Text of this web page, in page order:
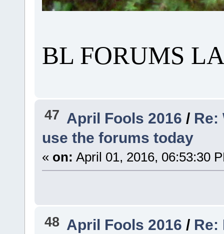
BL FORUMS
47 April Fools 2016 / Re:
use the forums today
« on: April 01, 2016, 06:53:30
48 April Fools 2016 / Re: